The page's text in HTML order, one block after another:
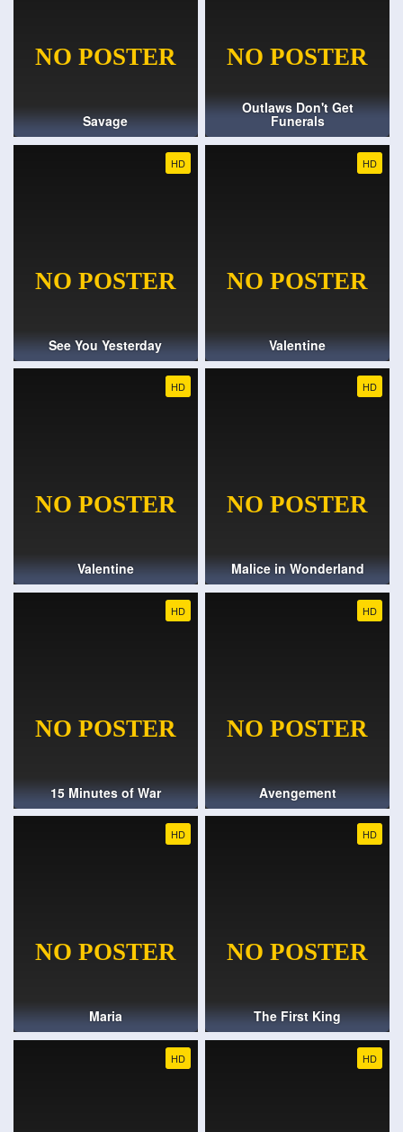
Savage
Outlaws Don't Get
Funerals
HD
See You Yesterday
HD
Valentine
HD
Valentine
HD
Malice in Wonderland
HD
15 Minutes of War
HD
Avengement
HD
Maria
HD
The First King
HD HD